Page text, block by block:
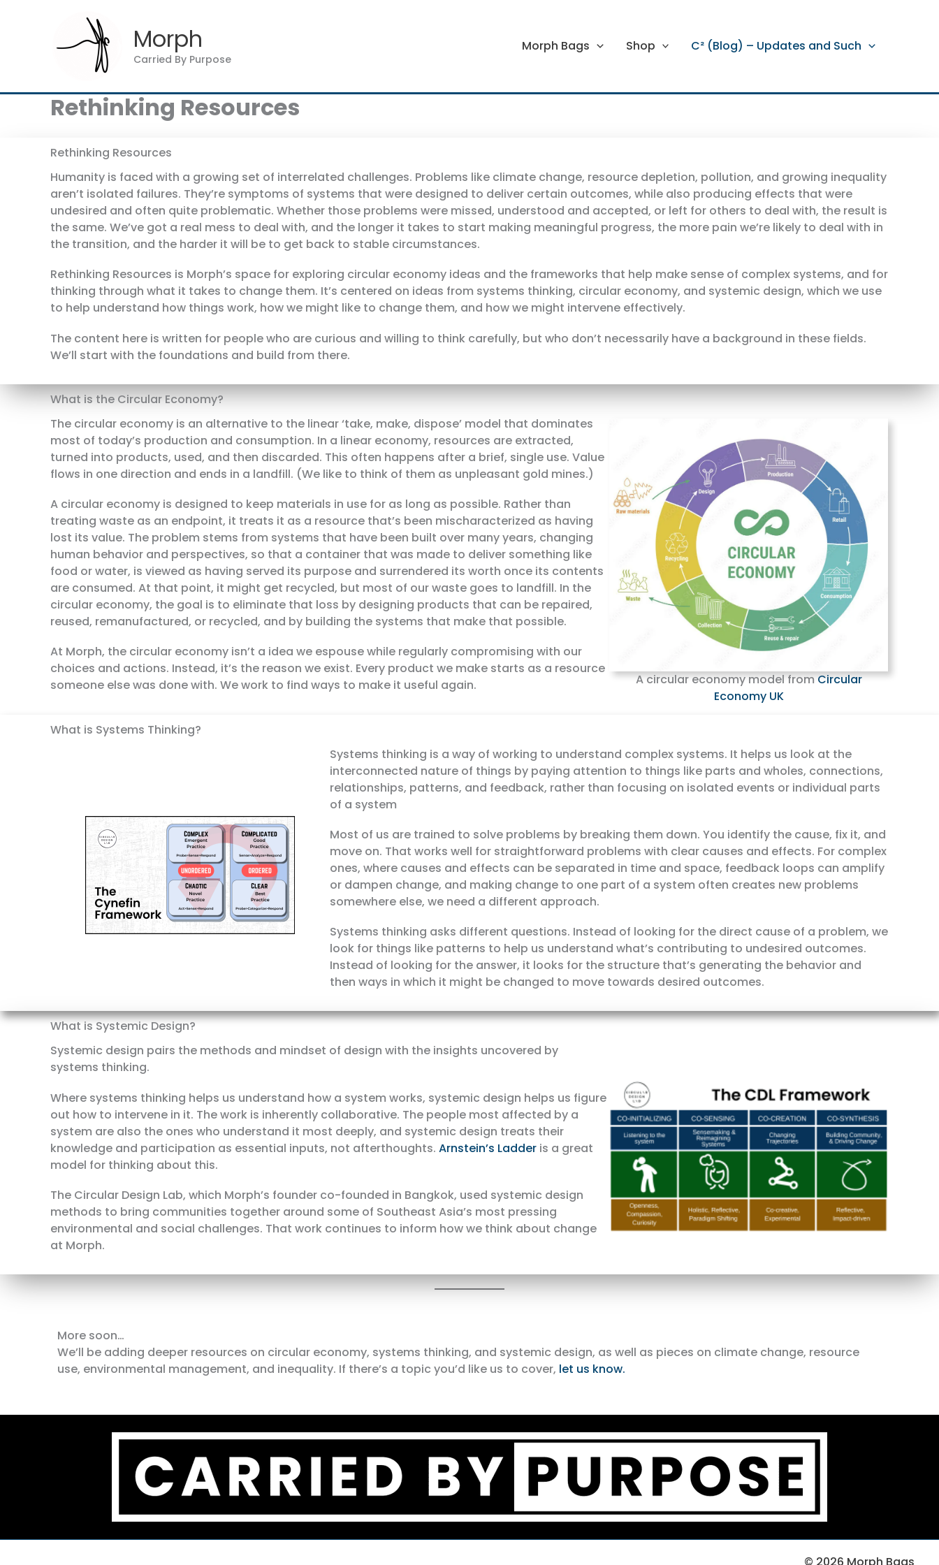
Morph
Carried By Purpose
Morph Bags Shop C² (Blog) – Updates and Such
Rethinking Resources
Rethinking Resources
Humanity is faced with a growing set of interrelated challenges. Problems like climate change, resource depletion, pollution, and growing inequality
aren’t isolated failures. They’re symptoms of systems that were designed to deliver certain outcomes, while also producing effects that were
undesired and often quite problematic. Whether those problems were missed, understood and accepted, or left for others to deal with, the result is
the same. We’ve got a real mess to deal with, and the longer it takes to start making meaningful progress, the more pain we’re likely to deal with in
the transition, and the harder it will be to get back to stable circumstances.
Rethinking Resources is Morph’s space for exploring circular economy ideas and the frameworks that help make sense of complex systems, and for
thinking through what it takes to change them. It’s centered on ideas from systems thinking, circular economy, and systemic design, which we use
to help understand how things work, how we might like to change them, and how we might intervene effectively.
The content here is written for people who are curious and willing to think carefully, but who don’t necessarily have a background in these fields.
We’ll start with the foundations and build from there.
What is the Circular Economy?
The circular economy is an alternative to the linear ‘take, make, dispose’ model that dominates
most of today’s production and consumption. In a linear economy, resources are extracted,
turned into products, used, and then discarded. This often happens after a brief, single use. Value
flows in one direction and ends in a landfill. (We like to think of them as unpleasant gold mines.)
A circular economy is designed to keep materials in use for as long as possible. Rather than
treating waste as an endpoint, it treats it as a resource that’s been mischaracterized as having
lost its value. The problem stems from systems that have been built over many years, changing
human behavior and perspectives, so that a container that was made to deliver something like
food or water, is viewed as having served its purpose and surrendered its worth once its contents
are consumed. At that point, it might get recycled, but most of our waste goes to landfill. In the
circular economy, the goal is to eliminate that loss by designing products that can be repaired,
reused, remanufactured, or recycled, and by building the systems that make that possible.
At Morph, the circular economy isn’t a idea we espouse while regularly compromising with our
choices and actions. Instead, it’s the reason we exist. Every product we make starts as a resource
someone else was done with. We work to find ways to make it useful again.
A circular economy model fromCircular
Economy UK
What is Systems Thinking?
Systems thinking is a way of working to understand complex systems. It helps us look at the
interconnected nature of things by paying attention to things like parts and wholes, connections,
relationships, patterns, and feedback, rather than focusing on isolated events or individual parts
of a system
Most of us are trained to solve problems by breaking them down. You identify the cause, fix it, and
move on. That works well for straightforward problems with clear causes and effects. For complex
ones, where causes and effects can be separated in time and space, feedback loops can amplify
or dampen change, and making change to one part of a system often creates new problems
somewhere else, we need a different approach.
Systems thinking asks different questions. Instead of looking for the direct cause of a problem, we
look for things like patterns to help us understand what’s contributing to undesired outcomes.
Instead of looking for the answer, it looks for the structure that’s generating the behavior and
then ways in which it might be changed to move towards desired outcomes.
What is Systemic Design?
Systemic design pairs the methods and mindset of design with the insights uncovered by
systems thinking.
Where systems thinking helps us understand how a system works, systemic design helps us figure
out how to intervene in it. The work is inherently collaborative. The people most affected by a
system are also the ones who understand it most deeply, and systemic design treats their
knowledge and participation as essential inputs, not afterthoughts. Arnstein’s Ladder is a great
model for thinking about this.
The Circular Design Lab, which Morph’s founder co-founded in Bangkok, used systemic design
methods to bring communities together around some of Southeast Asia’s most pressing
environmental and social challenges. That work continues to inform how we think about change
at Morph.
More soon…
We’ll be adding deeper resources on circular economy, systems thinking, and systemic design, as well as pieces on climate change, resource
use, environmental management, and inequality. If there’s a topic you’d like us to cover, let us know.